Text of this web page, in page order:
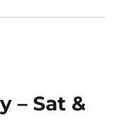
– Sat &